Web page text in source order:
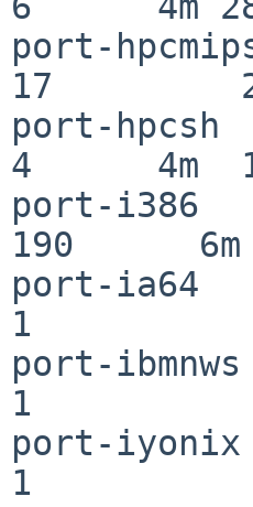
port-
17
port-
4      4m
port-
190      6m
port-
1
port-
1
port-
1